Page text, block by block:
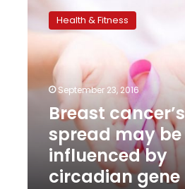
cancer’s
spread
be
influenced
by
circadian
Health & Fitness
September 23, 2016
Breast cancer’s
spread may be
influenced by
circadian gene